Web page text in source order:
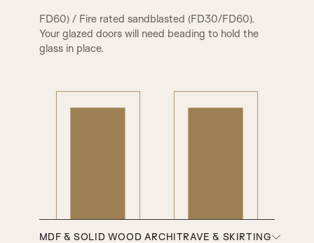
FD60) / Fire rated sandblasted (FD30/FD60).
Your glazed doors will need beading to hold the
glass in place.
MDF & SOLID WOOD ARCHITRAVE & SKIRTING